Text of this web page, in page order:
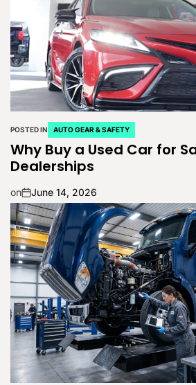
POSTED IN AUTO GEAR & SAFETY
Why Buy a Used Car for
Dealerships
on June 14, 2026